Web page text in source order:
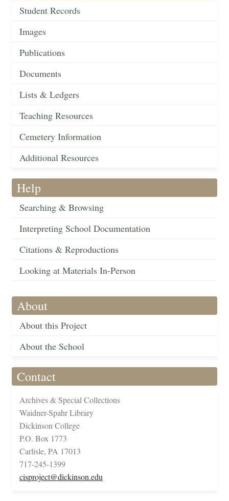
Student Records
Images
Publications
Documents
Lists & Ledgers
Teaching Resources
Cemetery Information
Additional Resources
Help
Searching & Browsing
Interpreting School Documentation
Citations & Reproductions
Looking at Materials In-Person
About
About this Project
About the School
Contact
Archives & Special Collections
Waidner-Spahr Library
Dickinson College
P.O. Box 1773
Carlisle, PA 17013
717-245-1399
cisproject@dickinson.edu